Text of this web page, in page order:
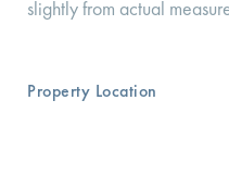
slightly from actual
Property Location